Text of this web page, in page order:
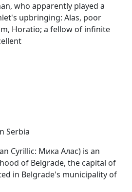
who apparently played a
upbringing: Alas, poor
Horatio; a fellow of infinite
Serbia
Cyrillic: Мика Алас) is an
of Belgrade, the capital of
in Belgrade's municipality of